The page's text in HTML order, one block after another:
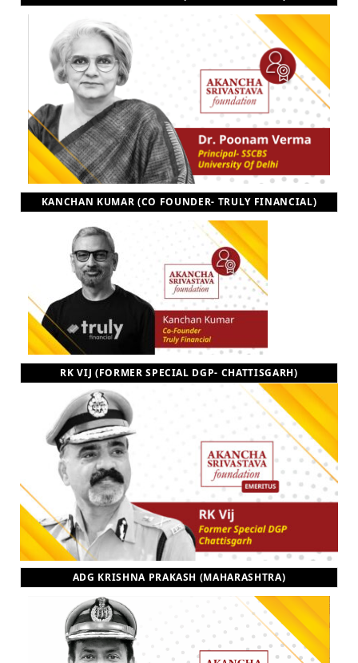
KANCHAN KUMAR (CO FOUNDER- TRULY FINANCIAL)
RK VIJ (FORMER SPECIAL DGP- CHATTISGARH)
ADG KRISHNA PRAKASH (MAHARASHTRA)